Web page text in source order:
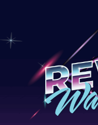
content